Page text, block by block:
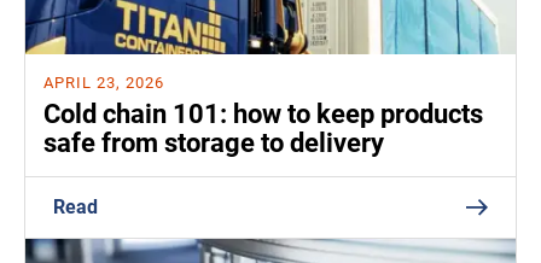
APRIL 23, 2026
Cold chain 101: how to keep products
safe from storage to delivery
Read